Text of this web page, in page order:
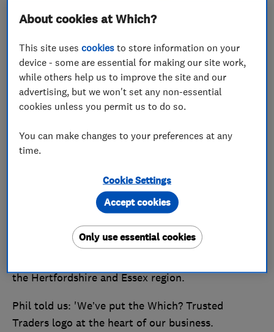
March 2015's Which? Trusted trader of the month
winner, TV-SAS Herts & Essex Ltd, has
incorporated the Which? Trusted Traders logo and
ethos into every facet of their company. Owner
Phil Cooke talked us through the resulting benefits
Phil Cooke established his family-run aerial and
satellite installation company,TV-SAS Herts &
, in 2007. The business services and installs
aerial and satellite systems, as well as home
the Hertfordshire and Essex region.
Phil told us: 'We’ve put the Which? Trusted
Traders logo at the heart of our business.
About cookies at Which?
This site usescookies to store information on your
device - some are essential for making our site work,
while others help us to improve the site and our
advertising, but we won't set any non-essential
cookies unless you permit us to do so.
You can make changes to your preferences at any
time.
Cookie Settings
Only use essential cookies
Accept cookies